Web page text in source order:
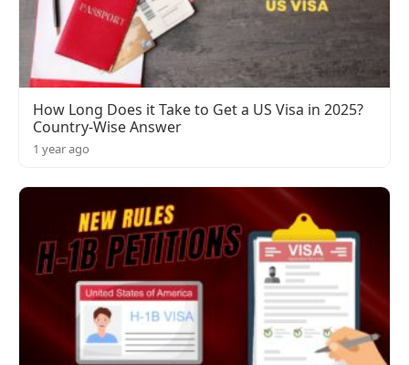
How Long Does it Take to Get a US Visa in 2025?
Country-Wise Answer
1 year ago